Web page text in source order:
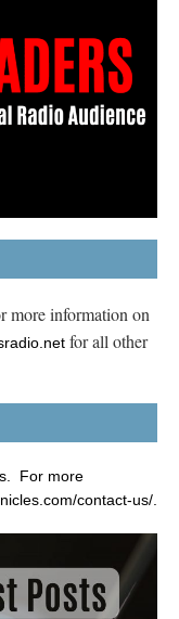
more information on
for all other
For more
contact-us/.